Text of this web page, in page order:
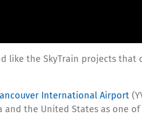
like the SkyTrain projects
International Airport
and the United States as